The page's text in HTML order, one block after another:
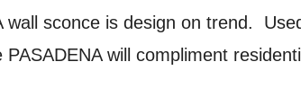
wall sconce is design on trend.
PASADENA will compliment